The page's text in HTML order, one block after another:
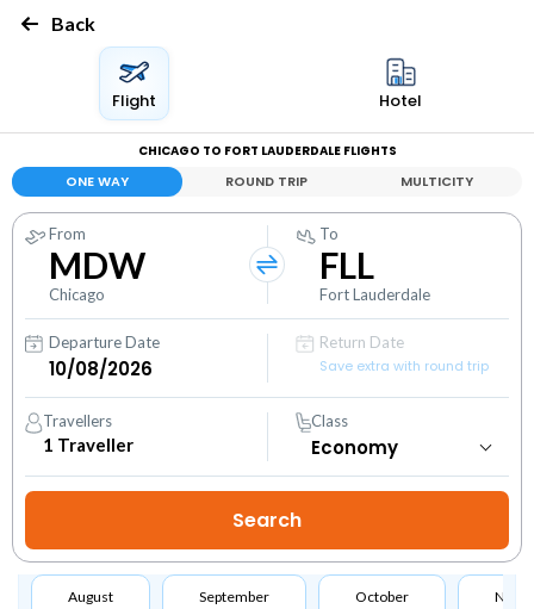
Back
Flight Hotel
CHICAGO TO FORT LAUDERDALE FLIGHTS
ONE WAY ROUND TRIP MULTICITY
From
MDW
Chicago
To
FLL
Fort Lauderdale
Departure Date
Return Date
Save extra with round trip
Travellers
1 Traveller
Class
August September October